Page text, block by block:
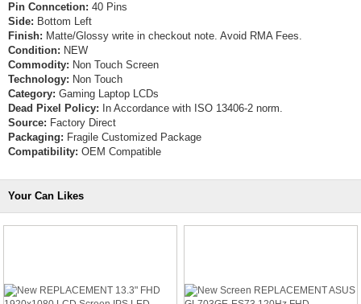
Pin Conncetion: 40 Pins
Side: Bottom Left
Finish: Matte/Glossy write in checkout note. Avoid RMA Fees.
Condition: NEW
Commodity: Non Touch Screen
Technology: Non Touch
Category: Gaming Laptop LCDs
Dead Pixel Policy: In Accordance with ISO 13406-2 norm.
Source: Factory Direct
Packaging: Fragile Customized Package
Compatibility: OEM Compatible
Your Can Likes